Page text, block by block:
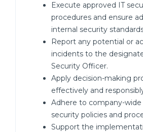
Execute approved IT
procedures and ensure
internal security
Report any potential or
incidents to the
Security Officer.
Apply decision-making
effectively and
Adhere to company-
security policies and
Support the